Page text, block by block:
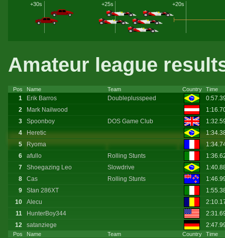
+20s
+25s
+30s
Amateur league
Pos Name Team Country Time
Pos Name Team Country Time
1 Erik Barros Doubleplusspeed
2
Mark Nailwood
3
Spoonboy DOS Game Club
4
Heretic
5
Ryoma
6
afullo Rolling Stunts
7
Shoegazing Leo Slowdrive
8
Cas Rolling Stunts
9
Stan 286XT
10
Alecu
11
HunterBoy344
12
satanziege